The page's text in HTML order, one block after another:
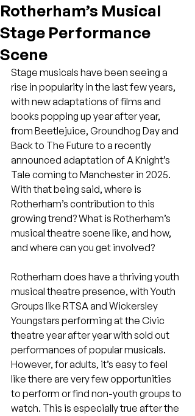
Rotherham’s Musical
Stage Performance
Scene
Stage musicals have been seeing a
rise in popularity in the last few years,
with new adaptations of films and
books popping up year after year,
from Beetlejuice, Groundhog Day and
Back to The Future to a recently
announced adaptation of A Knight’s
Tale coming to Manchester in 2025.
With that being said, where is
Rotherham’s contribution to this
growing trend? What is Rotherham’s
musical theatre scene like, and how,
and where can you get involved?
Rotherham does have a thriving youth
musical theatre presence, with Youth
Groups like RTSA and Wickersley
Youngstars performing at the Civic
theatre year after year with sold out
performances of popular musicals.
However, for adults, it’s easy to feel
like there are very few opportunities
to perform or find non-youth groups to
watch. This is especially true after the